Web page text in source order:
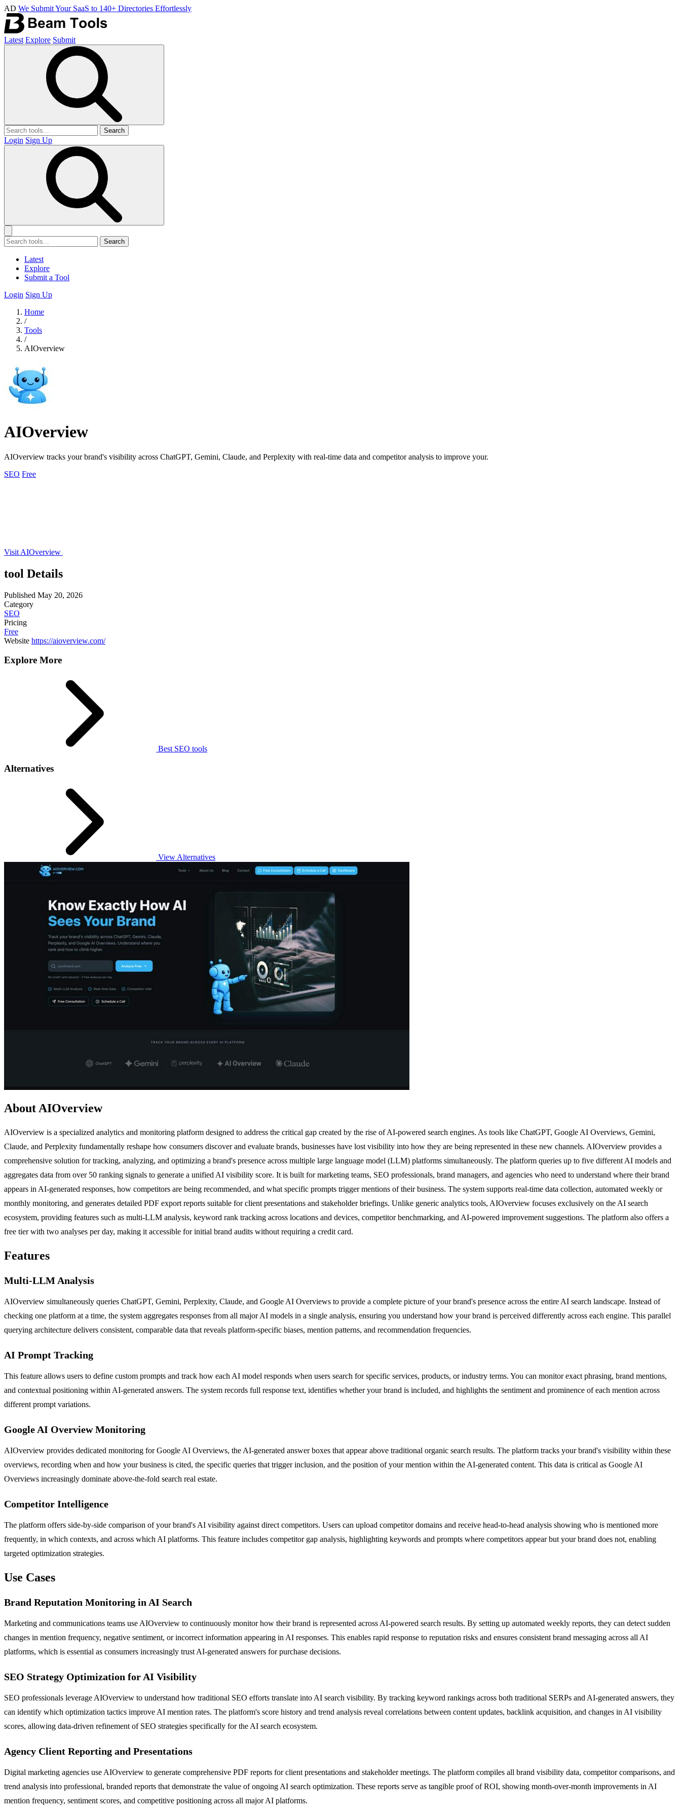
AD We Submit Your SaaS to 140+ Directories Effortlessly
Latest Explore Submit
Search
Login Sign Up
Search
Latest
Explore
Submit a Tool
Login Sign Up
Home
/
Tools
/
AIOverview
AIOverview
AIOverview tracks your brand's visibility across ChatGPT, Gemini, Claude, and Perplexity with real-time data and competitor analysis to improve your.
SEO Free
Visit AIOverview
tool Details
Published May 20, 2026
Category
SEO
Pricing
Free
Website https://aioverview.com/
Explore More
Best SEO tools
Alternatives
View Alternatives
About AIOverview
AIOverview is a specialized analytics and monitoring platform designed to address the critical gap created by the rise of AI-powered search engines. As tools like ChatGPT, Google AI Overviews, Gemini,
Claude, and Perplexity fundamentally reshape how consumers discover and evaluate brands, businesses have lost visibility into how they are being represented in these new channels. AIOverview provides a
comprehensive solution for tracking, analyzing, and optimizing a brand's presence across multiple large language model (LLM) platforms simultaneously. The platform queries up to five different AI models and
aggregates data from over 50 ranking signals to generate a unified AI visibility score. It is built for marketing teams, SEO professionals, brand managers, and agencies who need to understand where their brand
appears in AI-generated responses, how competitors are being recommended, and what specific prompts trigger mentions of their business. The system supports real-time data collection, automated weekly or
monthly monitoring, and generates detailed PDF export reports suitable for client presentations and stakeholder briefings. Unlike generic analytics tools, AIOverview focuses exclusively on the AI search
ecosystem, providing features such as multi-LLM analysis, keyword rank tracking across locations and devices, competitor benchmarking, and AI-powered improvement suggestions. The platform also offers a
free tier with two analyses per day, making it accessible for initial brand audits without requiring a credit card.
Features
Multi-LLM Analysis
AIOverview simultaneously queries ChatGPT, Gemini, Perplexity, Claude, and Google AI Overviews to provide a complete picture of your brand's presence across the entire AI search landscape. Instead of
checking one platform at a time, the system aggregates responses from all major AI models in a single analysis, ensuring you understand how your brand is perceived differently across each engine. This parallel
querying architecture delivers consistent, comparable data that reveals platform-specific biases, mention patterns, and recommendation frequencies.
AI Prompt Tracking
This feature allows users to define custom prompts and track how each AI model responds when users search for specific services, products, or industry terms. You can monitor exact phrasing, brand mentions,
and contextual positioning within AI-generated answers. The system records full response text, identifies whether your brand is included, and highlights the sentiment and prominence of each mention across
different prompt variations.
Google AI Overview Monitoring
AIOverview provides dedicated monitoring for Google AI Overviews, the AI-generated answer boxes that appear above traditional organic search results. The platform tracks your brand's visibility within these
overviews, recording when and how your business is cited, the specific queries that trigger inclusion, and the position of your mention within the AI-generated content. This data is critical as Google AI
Overviews increasingly dominate above-the-fold search real estate.
Competitor Intelligence
The platform offers side-by-side comparison of your brand's AI visibility against direct competitors. Users can upload competitor domains and receive head-to-head analysis showing who is mentioned more
frequently, in which contexts, and across which AI platforms. This feature includes competitor gap analysis, highlighting keywords and prompts where competitors appear but your brand does not, enabling
targeted optimization strategies.
Use Cases
Brand Reputation Monitoring in AI Search
Marketing and communications teams use AIOverview to continuously monitor how their brand is represented across AI-powered search results. By setting up automated weekly reports, they can detect sudden
changes in mention frequency, negative sentiment, or incorrect information appearing in AI responses. This enables rapid response to reputation risks and ensures consistent brand messaging across all AI
platforms, which is essential as consumers increasingly trust AI-generated answers for purchase decisions.
SEO Strategy Optimization for AI Visibility
SEO professionals leverage AIOverview to understand how traditional SEO efforts translate into AI search visibility. By tracking keyword rankings across both traditional SERPs and AI-generated answers, they
can identify which optimization tactics improve AI mention rates. The platform's score history and trend analysis reveal correlations between content updates, backlink acquisition, and changes in AI visibility
scores, allowing data-driven refinement of SEO strategies specifically for the AI search ecosystem.
Agency Client Reporting and Presentations
Digital marketing agencies use AIOverview to generate comprehensive PDF reports for client presentations and stakeholder meetings. The platform compiles all brand visibility data, competitor comparisons, and
trend analysis into professional, branded reports that demonstrate the value of ongoing AI search optimization. These reports serve as tangible proof of ROI, showing month-over-month improvements in AI
mention frequency, sentiment scores, and competitive positioning across all major AI platforms.